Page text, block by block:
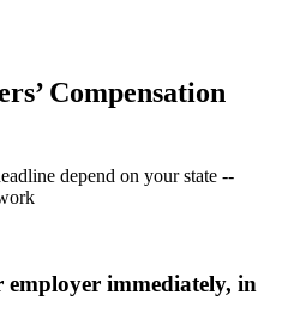
Compensation
depend on your state --
immediately, in